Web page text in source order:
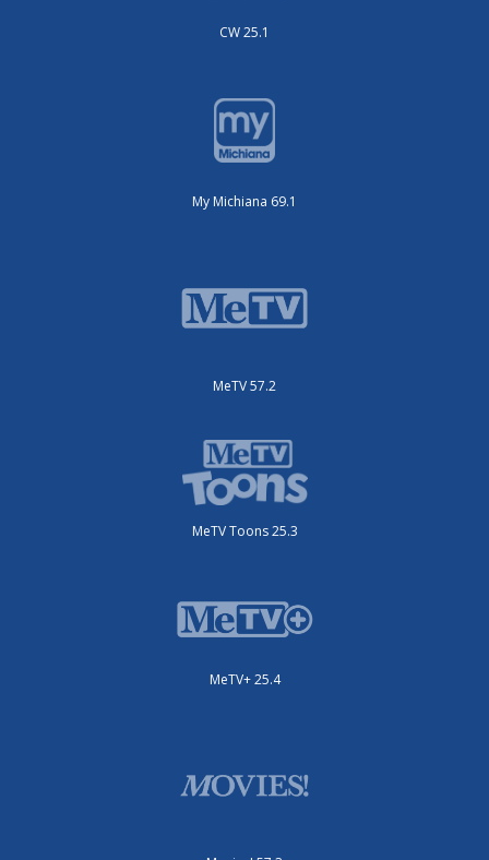
CW 25.1
My Michiana 69.1
MeTV 57.2
MeTV Toons 25.3
MeTV+ 25.4